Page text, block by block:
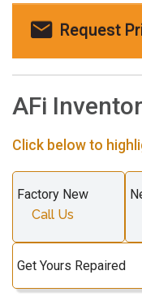
Request
AFi
Click below to
Factory New
Call Us
Get Yours Repaired